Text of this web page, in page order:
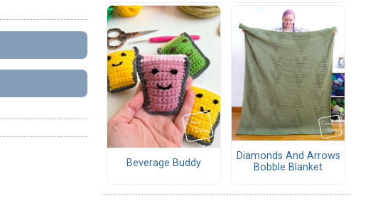
Beverage Buddy
Diamonds And Arrows
Bobble Blanket